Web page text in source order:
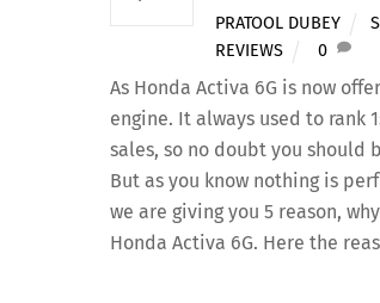
PRATOOL DUBEY
REVIEWS
0
As Honda Activa 6G is now
engine. It always used to rank
sales, so no doubt you should
But as you know nothing is
we are giving you 5 reason,
Honda Activa 6G. Here the